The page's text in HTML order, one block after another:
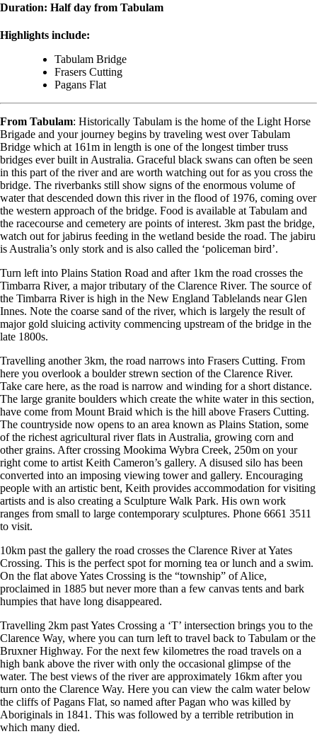
Duration: Half day from Tabulam
Highlights include:
Tabulam Bridge
Frasers Cutting
Pagans Flat
From Tabulam: Historically Tabulam is the home of the Light Horse
Brigade and your journey begins by traveling west over Tabulam
Bridge which at 161m in length is one of the longest timber truss
bridges ever built in Australia. Graceful black swans can often be seen
in this part of the river and are worth watching out for as you cross the
bridge. The riverbanks still show signs of the enormous volume of
water that descended down this river in the flood of 1976, coming over
the western approach of the bridge. Food is available at Tabulam and
the racecourse and cemetery are points of interest. 3km past the bridge,
watch out for jabirus feeding in the wetland beside the road. The jabiru
is Australia’s only stork and is also called the ‘policeman bird’.
Turn left into Plains Station Road and after 1km the road crosses the
Timbarra River, a major tributary of the Clarence River. The source of
the Timbarra River is high in the New England Tablelands near Glen
Innes. Note the coarse sand of the river, which is largely the result of
major gold sluicing activity commencing upstream of the bridge in the
late 1800s.
Travelling another 3km, the road narrows into Frasers Cutting. From
here you overlook a boulder strewn section of the Clarence River.
Take care here, as the road is narrow and winding for a short distance.
The large granite boulders which create the white water in this section,
have come from Mount Braid which is the hill above Frasers Cutting.
The countryside now opens to an area known as Plains Station, some
of the richest agricultural river flats in Australia, growing corn and
other grains. After crossing Mookima Wybra Creek, 250m on your
right come to artist Keith Cameron’s gallery. A disused silo has been
converted into an imposing viewing tower and gallery. Encouraging
people with an artistic bent, Keith provides accommodation for visiting
artists and is also creating a Sculpture Walk Park. His own work
ranges from small to large contemporary sculptures. Phone 6661 3511
to visit.
10km past the gallery the road crosses the Clarence River at Yates
Crossing. This is the perfect spot for morning tea or lunch and a swim.
On the flat above Yates Crossing is the “township” of Alice,
proclaimed in 1885 but never more than a few canvas tents and bark
humpies that have long disappeared.
Travelling 2km past Yates Crossing a ‘T’ intersection brings you to the
Clarence Way, where you can turn left to travel back to Tabulam or the
Bruxner Highway. For the next few kilometres the road travels on a
high bank above the river with only the occasional glimpse of the
water. The best views of the river are approximately 16km after you
turn onto the Clarence Way. Here you can view the calm water below
the cliffs of Pagans Flat, so named after Pagan who was killed by
Aboriginals in 1841. This was followed by a terrible retribution in
which many died.